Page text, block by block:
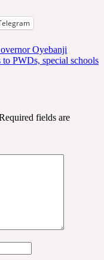
Oyebanji
PWDs, special schools
fields are